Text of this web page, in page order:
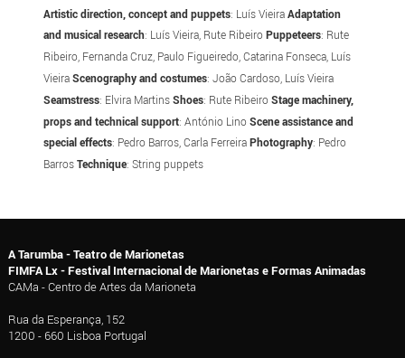
Artistic direction, concept and puppets: Luís VieiraAdaptation
and musical research: Luís Vieira, Rute RibeiroPuppeteers: Rute
Ribeiro, Fernanda Cruz, Paulo Figueiredo, Catarina Fonseca, Luís
VieiraScenography and costumes: João Cardoso, Luís Vieira
Seamstress: Elvira MartinsShoes: Rute RibeiroStage machinery,
props and technical support: António LinoScene assistance and
special effects: Pedro Barros, Carla FerreiraPhotography: Pedro
BarrosTechnique: String puppets
A Tarumba - Teatro de Marionetas
FIMFA Lx - Festival Internacional de Marionetas e Formas Animadas
CAMa - Centro de Artes da Marioneta
Rua da Esperança, 152
1200 - 660 Lisboa Portugal